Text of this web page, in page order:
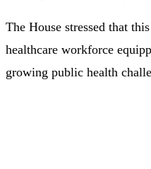
The House stressed that
healthcare workforce
growing public health